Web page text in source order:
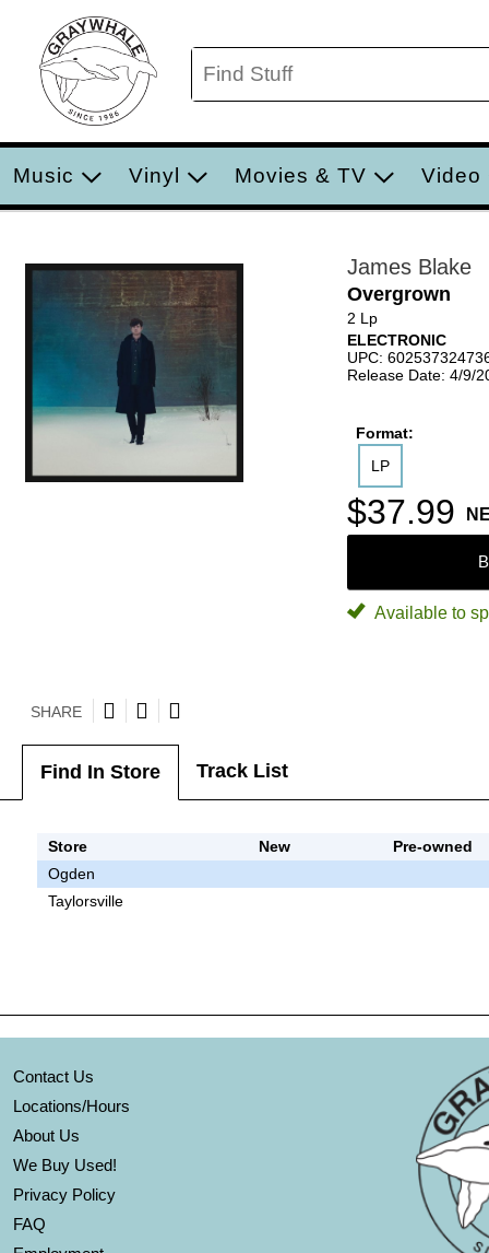
Music Vinyl Movies & TV Video
James Blake
Overgrown
2 Lp
ELECTRONIC
UPC:
Release Date: 4/9/
Format:
LP
$37.99
Available to
SHARE
Find In Store Track List
Store New
Pre-owned
Ogden
Taylorsville
Contact Us
Locations/Hours
About Us
We Buy Used!
Privacy Policy
FAQ